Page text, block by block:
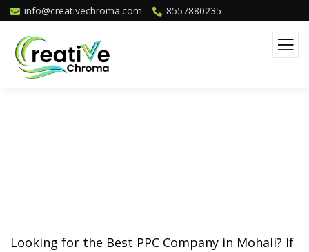
info@creativechroma.com 8557880235
Looking for the Best PPC Company in Mohali? If